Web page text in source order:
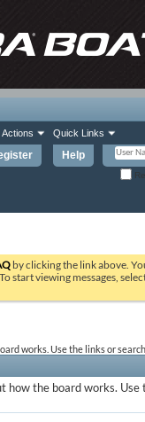
Help
Actions Quick Links
by clicking the link above.
start viewing messages,
works. Use the links or
how the board works.